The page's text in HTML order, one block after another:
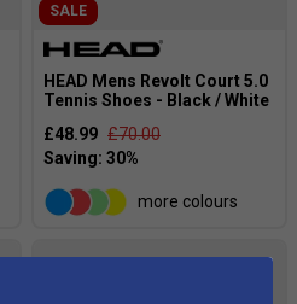
SALE
HEAD Mens Revolt Court 5.0
Tennis Shoes - Black / White
£48.99 £70.00
more colours